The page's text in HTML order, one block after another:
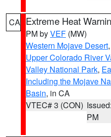
CA Extreme Heat
PM byVEF (MW)
Western Mojave Desert,
Upper Colorado River
Valley National Park,
Including the Mojave
Basin, in CA
VTEC# 3 (CON)
PM